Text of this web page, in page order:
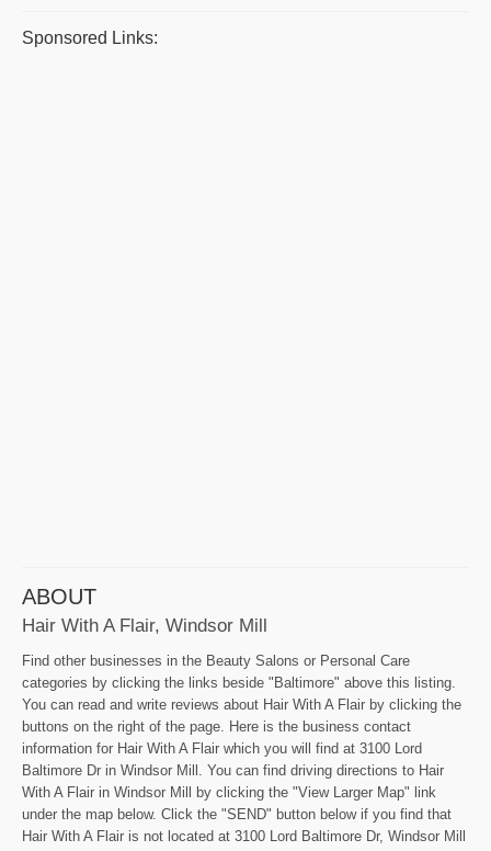
Sponsored Links:
ABOUT
Hair With A Flair, Windsor Mill
Find other businesses in the Beauty Salons or Personal Care
categories by clicking the links beside "Baltimore" above this listing.
You can read and write reviews about Hair With A Flair by clicking the
buttons on the right of the page. Here is the business contact
information for Hair With A Flair which you will find at 3100 Lord
Baltimore Dr in Windsor Mill. You can find driving directions to Hair
With A Flair in Windsor Mill by clicking the "View Larger Map" link
under the map below. Click the "SEND" button below if you find that
Hair With A Flair is not located at 3100 Lord Baltimore Dr, Windsor Mill